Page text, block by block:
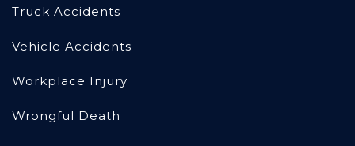
Truck Accidents
Vehicle Accidents
Workplace Injury
Wrongful Death